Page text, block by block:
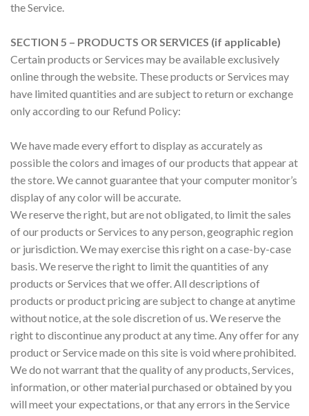
the Service.
SECTION 5 – PRODUCTS OR SERVICES (if applicable)
Certain products or Services may be available exclusively
online through the website. These products or Services may
have limited quantities and are subject to return or exchange
only according to our Refund Policy:
We have made every effort to display as accurately as
possible the colors and images of our products that appear at
the store. We cannot guarantee that your computer monitor’s
display of any color will be accurate.
We reserve the right, but are not obligated, to limit the sales
of our products or Services to any person, geographic region
or jurisdiction. We may exercise this right on a case-by-case
basis. We reserve the right to limit the quantities of any
products or Services that we offer. All descriptions of
products or product pricing are subject to change at anytime
without notice, at the sole discretion of us. We reserve the
right to discontinue any product at any time. Any offer for any
product or Service made on this site is void where prohibited.
We do not warrant that the quality of any products, Services,
information, or other material purchased or obtained by you
will meet your expectations, or that any errors in the Service